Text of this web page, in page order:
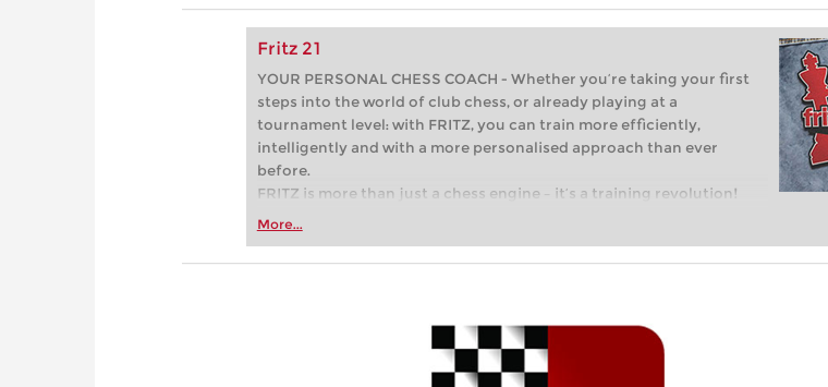
Fritz 21
YOUR PERSONAL CHESS COACH - Whether you’re taking your first
steps into the world of club chess, or already playing at a
tournament level: with FRITZ, you can train more efficiently,
intelligently and with a more personalised approach than ever
before.
FRITZ is more than just a chess engine – it’s a training revolution!
Whether you’re taking your first steps into the world of club chess,
more efficiently, intelligently and with a more personalised
More...